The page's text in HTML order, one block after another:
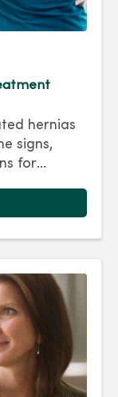
hernias
signs,
for